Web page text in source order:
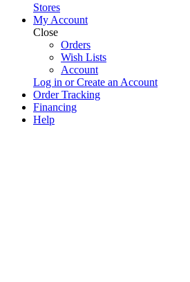
Stores
My Account
Close
Orders
Wish Lists
Account
Log in or Create an Account
Order Tracking
Financing
Help